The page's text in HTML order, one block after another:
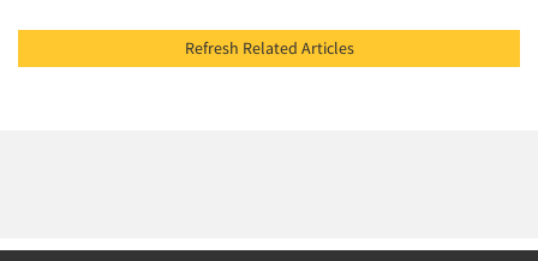
Refresh Related Articles